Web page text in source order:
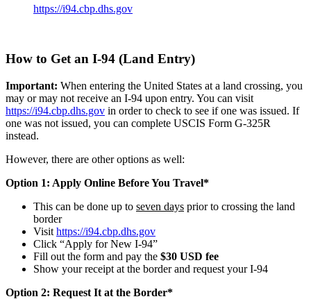
https://i94.cbp.dhs.gov
How to Get an I-94 (Land Entry)
Important: When entering the United States at a land crossing, you
may or may not receive an I-94 upon entry. You can visit
https://i94.cbp.dhs.gov in order to check to see if one was issued. If
one was not issued, you can complete USCIS Form G-325R
instead.
However, there are other options as well:
Option 1: Apply Online Before You Travel*
This can be done up to seven days prior to crossing the land
border
Visit https://i94.cbp.dhs.gov
Click “Apply for New I-94”
Fill out the form and pay the $30 USD fee
Show your receipt at the border and request your I-94
Option 2: Request It at the Border*